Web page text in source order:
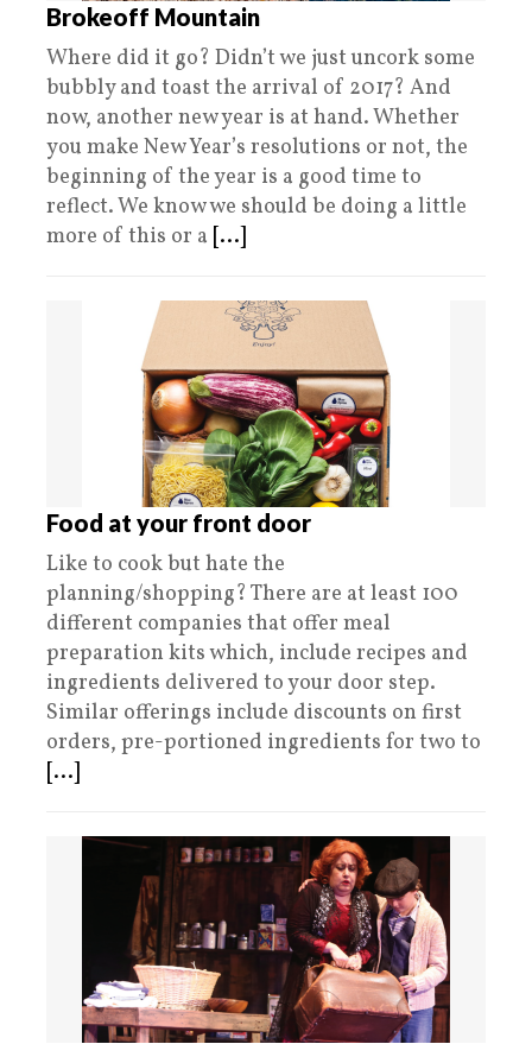
Brokeoff Mountain
Where did it go? Didn’t we just uncork some
bubbly and toast the arrival of 2017? And
now, another new year is at hand. Whether
you make New Year’s resolutions or not, the
beginning of the year is a good time to
reflect. We know we should be doing a little
more of this or a [...]
Food at your front door
Like to cook but hate the
planning/shopping? There are at least 100
different companies that offer meal
preparation kits which, include recipes and
ingredients delivered to your door step.
Similar offerings include discounts on first
orders, pre-portioned ingredients for two to
[...]